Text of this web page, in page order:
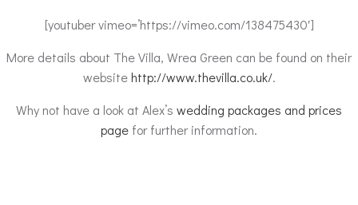
[youtuber vimeo=’https://vimeo.com/138475430′]
More details about The Villa, Wrea Green can be found on their
websitehttp://www.thevilla.co.uk/.
Why not have a look at Alex’s wedding packages and prices
page for further information.